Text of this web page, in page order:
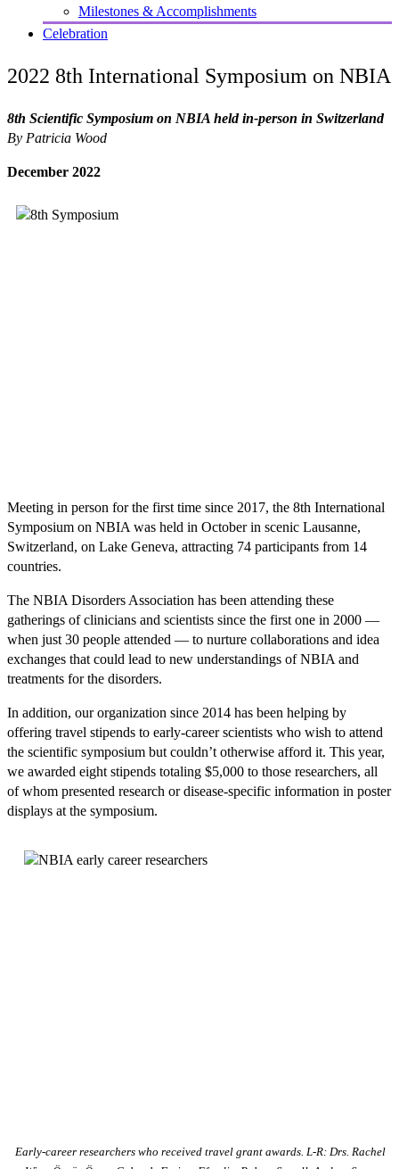
Milestones & Accomplishments
Celebration
2022 8th International Symposium on NBIA
8th Scientific Symposium on NBIA held in-person in Switzerland
By Patricia Wood
December 2022
Meeting in person for the first time since 2017, the 8th International
Symposium on NBIA was held in October in scenic Lausanne,
Switzerland, on Lake Geneva, attracting 74 participants from 14
countries.
The NBIA Disorders Association has been attending these
gatherings of clinicians and scientists since the first one in 2000 —
when just 30 people attended — to nurture collaborations and idea
exchanges that could lead to new understandings of NBIA and
treatments for the disorders.
In addition, our organization since 2014 has been helping by
offering travel stipends to early-career scientists who wish to attend
the scientific symposium but couldn’t otherwise afford it. This year,
we awarded eight stipends totaling $5,000 to those researchers, all
of whom presented research or disease-specific information in poster
displays at the symposium.
Early-career researchers who received travel grant awards. L-R: Drs. Rachel